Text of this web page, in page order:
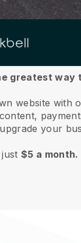
greatest way
website with
your
just$5 a month.